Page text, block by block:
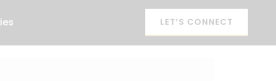
LET’S CONNECT